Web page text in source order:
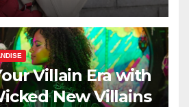
Villain Era with
New Villains